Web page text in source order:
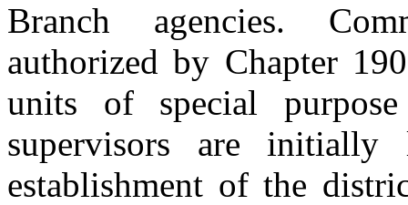
Branch agencies.
authorized by Chapter
units of special
supervisors are
establishment of the